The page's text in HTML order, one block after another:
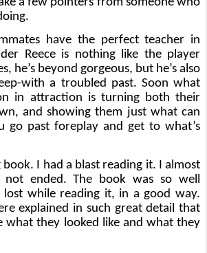
have the perfect teacher in
Reece is nothing like the player
he’s beyond gorgeous, but he’s also
with a troubled past. Soon what
in attraction is turning both their
and showing them just what can
go past foreplay and get to what’s
I had a blast reading it. I almost
ended. The book was so well
while reading it, in a good way.
explained in such great detail that
what they looked like and what they